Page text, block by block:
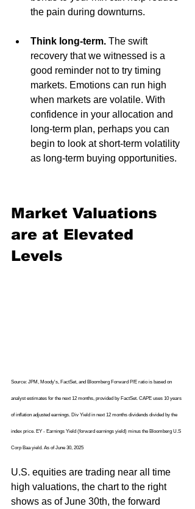
the pain during downturns.
Think long-term. The swift
recovery that we witnessed is a
good reminder not to try timing
markets. Emotions can run high
when markets are volatile. With
confidence in your allocation and
long-term plan, perhaps you can
begin to look at short-term volatility
as long-term buying opportunities.
Market Valuations
are at Elevated
Levels
Source: JPM, Moody's, FactSet, and Bloomberg Forward P/E ratio is based on
analyst estimates for the next 12 months, provided by FactSet. CAPE uses 10 years
of inflation adjusted earnings. Div Yield in next 12 months dividends divided by the
index price. EY - Earnings Yield (forward earnings yield) minus the Bloomberg U.S
Corp Baa yield. As of June 30, 2025
U.S. equities are trading near all time
high valuations, the chart to the right
shows as of June 30th, the forward